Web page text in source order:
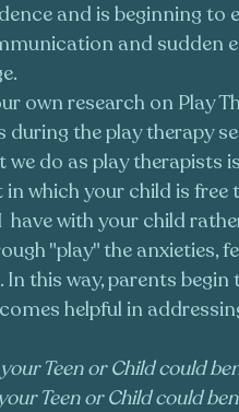
and is beginning
and sudden
own research on Play
during the play therapy
we do as play
which your child is
have with your child
"play" the anxieties,
In this way, parents
helpful in
Teen or Child could
Teen or Child could